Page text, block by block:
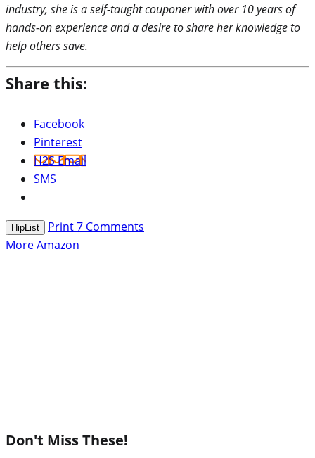
industry, she is a self-taught couponer with over 10 years of
hands-on experience and a desire to share her knowledge to
help others save.
Share this:
Facebook
Pinterest
H2S Email
SMS
HipList Print7 Comments
More Amazon
Don't Miss These!